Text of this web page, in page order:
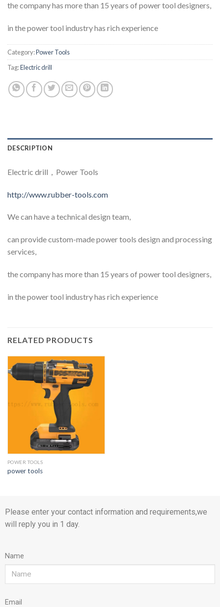
the company has more than 15 years of power tool designers,
in the power tool industry has rich experience
Category:Power Tools
Tag:Electric drill
DESCRIPTION
Electric drill，Power Tools
http://www.rubber-tools.com
We can have a technical design team,
can provide custom-made power tools design and processing
services,
the company has more than 15 years of power tool designers,
in the power tool industry has rich experience
RELATED PRODUCTS
POWER TOOLS
power tools
Please enter your contact information and requirements,we
will reply you in 1 day.
Name
Email